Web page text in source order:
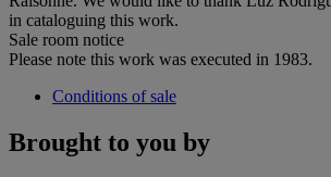
in cataloguing this work.
Sale room notice
Please note this work was executed in 1983.
Conditions of sale
Brought to you by